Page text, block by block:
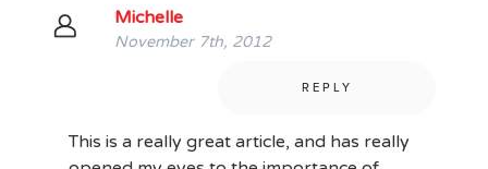
Michelle
November 7th, 2012
REPLY
This is a really great article, and has really